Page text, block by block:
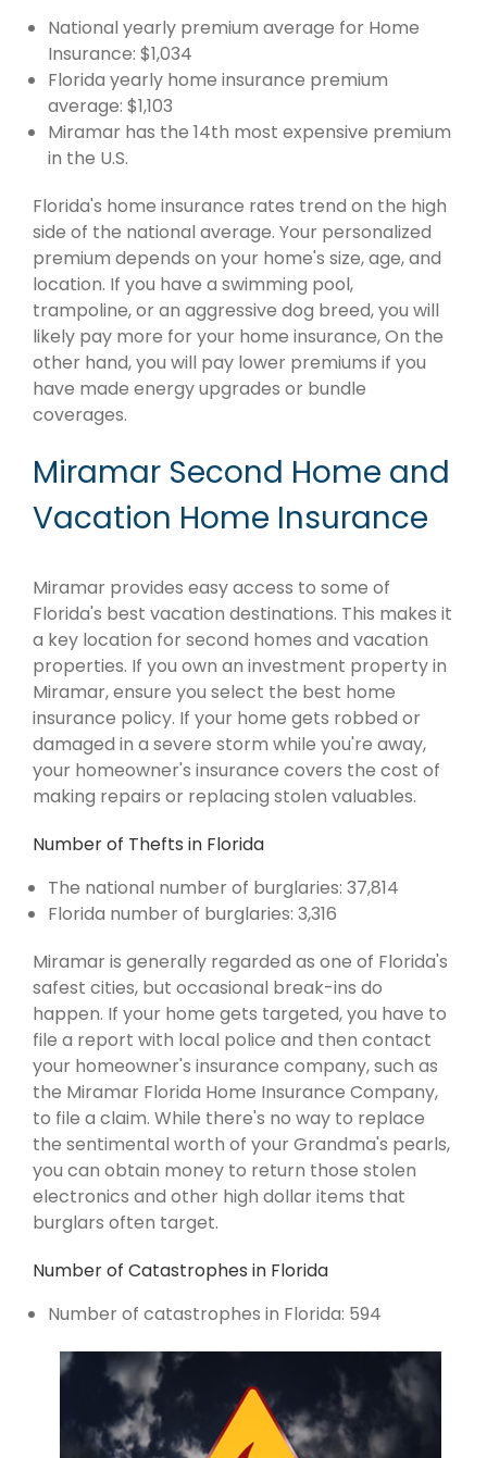
National yearly premium average for Home
Insurance: $1,034
Florida yearly home insurance premium
average: $1,103
Miramar has the 14th most expensive premium
in the U.S.
Florida's home insurance rates trend on the high
side of the national average. Your personalized
premium depends on your home's size, age, and
location. If you have a swimming pool,
trampoline, or an aggressive dog breed, you will
likely pay more for your home insurance, On the
other hand, you will pay lower premiums if you
have made energy upgrades or bundle
coverages.
Miramar Second Home and
Vacation Home Insurance
Miramar provides easy access to some of
Florida's best vacation destinations. This makes it
a key location for second homes and vacation
properties. If you own an investment property in
Miramar, ensure you select the best home
insurance policy. If your home gets robbed or
damaged in a severe storm while you're away,
your homeowner's insurance covers the cost of
making repairs or replacing stolen valuables.
Number of Thefts in Florida
The national number of burglaries: 37,814
Florida number of burglaries: 3,316
Miramar is generally regarded as one of Florida's
safest cities, but occasional break-ins do
happen. If your home gets targeted, you have to
file a report with local police and then contact
your homeowner's insurance company, such as
the Miramar Florida Home Insurance Company,
to file a claim. While there's no way to replace
the sentimental worth of your Grandma's pearls,
you can obtain money to return those stolen
electronics and other high dollar items that
burglars often target.
Number of Catastrophes in Florida
Number of catastrophes in Florida: 594